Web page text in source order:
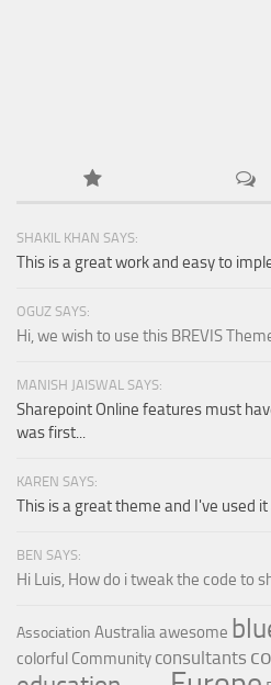
Transportation
Black SharePoint sites
Brown SharePoint sites
Dark SharePoint sites
Green SharePoint sites
Orange SharePoint sites
White SharePoint sites
SHAKIL KHAN SAYS:
This is a great work and easy to
OGUZ SAYS:
Hi, we wish to use this BREVIS
MANISH JAISWAL SAYS:
Sharepoint Online features must
was first...
KAREN SAYS:
This is a great theme and I've used it
BEN SAYS:
Hi Luis, How do i tweak the code to
Association Australiaawesome
colorful Community consultants